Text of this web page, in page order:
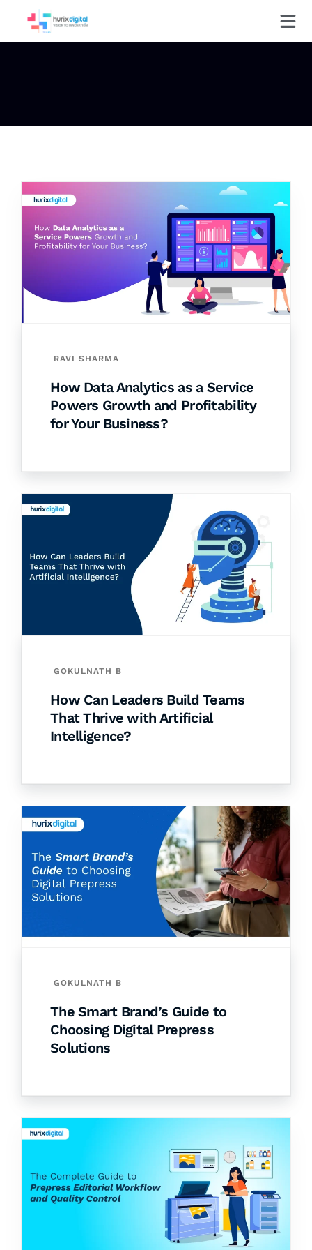
RAVI SHARMA
How Data Analytics as a Service
Powers Growth and Profitability
for Your Business?
GOKULNATH B
How Can Leaders Build Teams
That Thrive with Artificial
Intelligence?
GOKULNATH B
The Smart Brand’s Guide to
Choosing Digital Prepress
Solutions